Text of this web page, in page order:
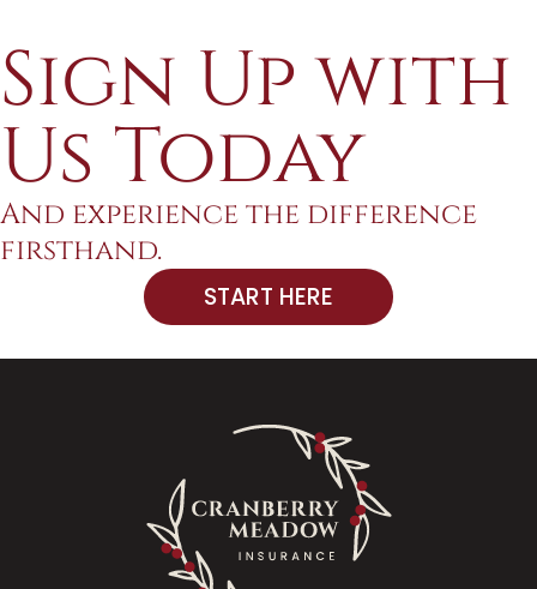
Sign Up with
Us Today
And experience the difference
firsthand.
START HERE